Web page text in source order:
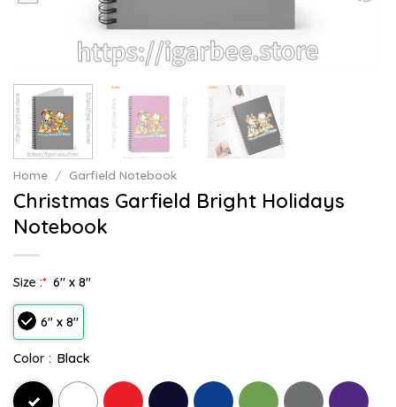
Home / Garfield Notebook
Christmas Garfield Bright Holidays
Notebook
Size :* 6" x 8"
6" x 8"
Color : Black